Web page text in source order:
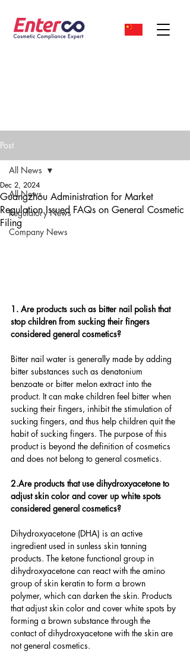
Post
All News
Regulatory News
Company News
All News
Guangzhou Administration for Market
Regulation Issued FAQs on General Cosmetic
Filing
Dec 2, 2024
1. Are products such as bitter nail polish that
stop children from sucking their fingers
considered general cosmetics?
Bitter nail water is generally made by adding
bitter substances such as denatonium
benzoate or bitter melon extract into the
product. It can make children feel bitter when
sucking their fingers, inhibit the stimulation of
sucking fingers, and thus help children quit the
habit of sucking fingers. The purpose of this
product is beyond the definition of cosmetics
and does not belong to general cosmetics.
2.Are products that use dihydroxyacetone to
adjust skin color and cover up white spots
considered general cosmetics?
Dihydroxyacetone (DHA) is an active
ingredient used in sunless skin tanning
products. The ketone functional group in
dihydroxyacetone can react with the amino
group of skin keratin to form a brown
polymer, which can darken the skin. Products
that adjust skin color and cover white spots by
forming a brown substance through the
contact of dihydroxyacetone with the skin are
not general cosmetics.